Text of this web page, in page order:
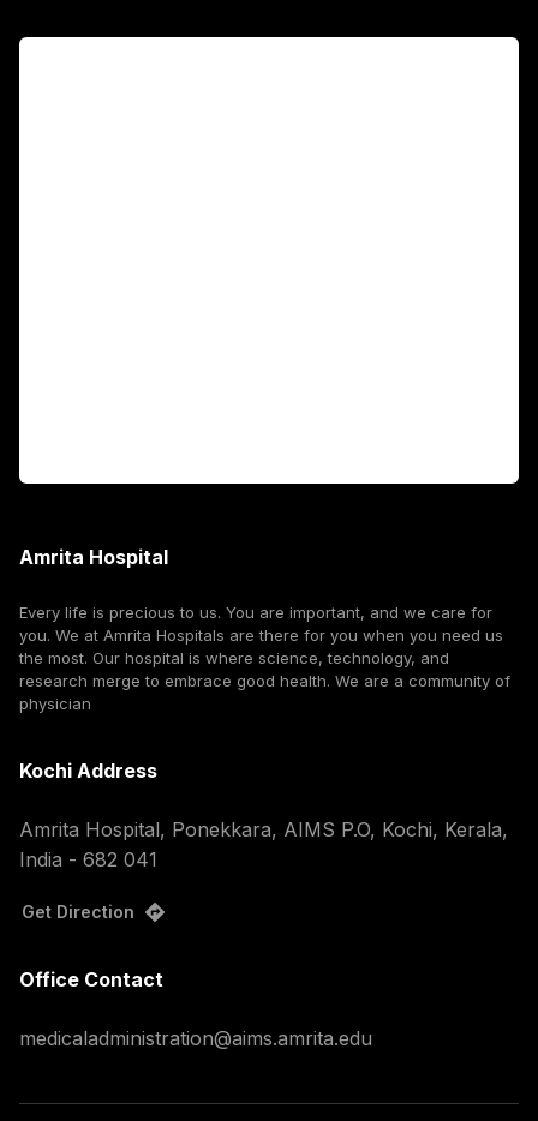
Amrita Hospital
Every life is precious to us. You are important, and we care for
you. We at Amrita Hospitals are there for you when you need us
the most. Our hospital is where science, technology, and
research merge to embrace good health. We are a community of
physician
Kochi Address
Amrita Hospital, Ponekkara, AIMS P.O, Kochi, Kerala,
India - 682 041
Get Direction
Office Contact
medicaladministration@aims.amrita.edu